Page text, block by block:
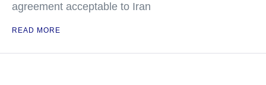
agreement acceptable to Iran
READ MORE